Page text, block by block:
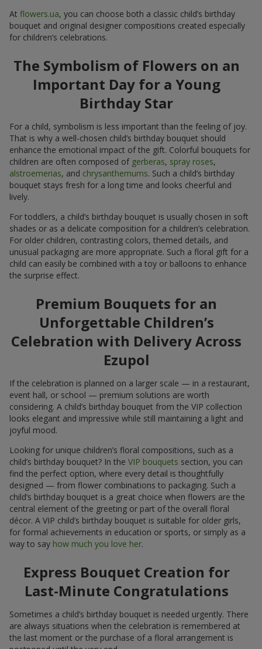
At flowers.ua, you can choose both a classic child’s birthday
bouquet and original designer compositions created especially
for children’s celebrations.
The Symbolism of Flowers on an
Important Day for a Young
Birthday Star
For a child, symbolism is less important than the feeling of joy.
That is why a well-chosen child’s birthday bouquet should
enhance the emotional impact of the gift. Colorful bouquets for
children are often composed of gerberas, spray roses,
alstroemerias, and chrysanthemums. Such a child’s birthday
bouquet stays fresh for a long time and looks cheerful and
lively.
For toddlers, a child’s birthday bouquet is usually chosen in soft
shades or as a delicate composition for a children’s celebration.
For older children, contrasting colors, themed details, and
unusual packaging are more appropriate. Such a floral gift for a
child can easily be combined with a toy or balloons to enhance
the surprise effect.
Premium Bouquets for an
Unforgettable Children’s
Celebration with Delivery Across
Ezupol
If the celebration is planned on a larger scale — in a restaurant,
event hall, or school — premium solutions are worth
considering. A child’s birthday bouquet from the VIP collection
looks elegant and impressive while still maintaining a light and
joyful mood.
Looking for unique children’s floral compositions, such as a
child’s birthday bouquet? In the VIP bouquets section, you can
find the perfect option, where every detail is thoughtfully
designed — from flower combinations to packaging. Such a
child’s birthday bouquet is a great choice when flowers are the
central element of the greeting or part of the overall floral
décor. A VIP child’s birthday bouquet is suitable for older girls,
for formal achievements in education or sports, or simply as a
way to say how much you love her.
Express Bouquet Creation for
Last-Minute Congratulations
Sometimes a child’s birthday bouquet is needed urgently. There
are always situations when the celebration is remembered at
the last moment or the purchase of a floral arrangement is